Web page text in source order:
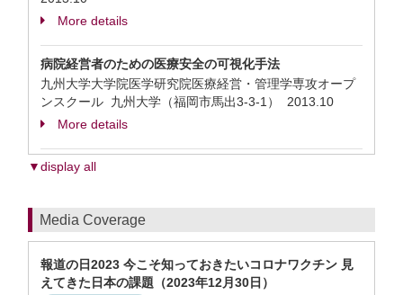
More details
病院経営者のための医療安全の可視化手法
九州大学大学院医学研究院医療経営・管理学専攻オープ
ンスクール 九州大学（福岡市馬出3-3-1） 2013.10
More details
▼display all
Media Coverage
報道の日2023 今こそ知っておきたいコロナワクチン 見
えてきた日本の課題（2023年12月30日）